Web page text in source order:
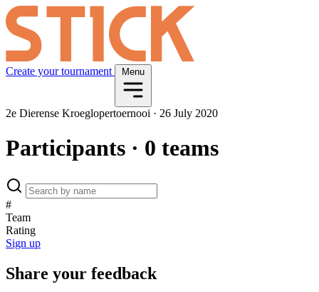
Create your tournament Menu
2e Dierense Kroeglopertoernooi · 26 July 2020
Participants · 0 teams
#
Team
Rating
Sign up
Share your feedback